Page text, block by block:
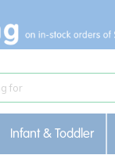
Infant & Toddler